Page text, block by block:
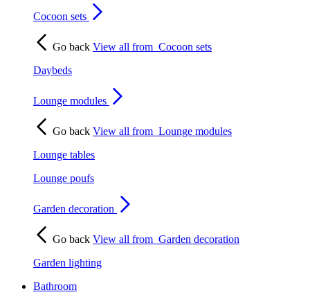
Cocoon sets
Go back View all from Cocoon sets
Daybeds
Lounge modules
Go back View all from Lounge modules
Lounge tables
Lounge poufs
Garden decoration
Go back View all from Garden decoration
Garden lighting
Bathroom